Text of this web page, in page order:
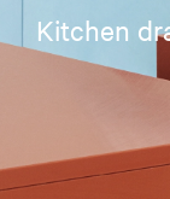
Kitchen